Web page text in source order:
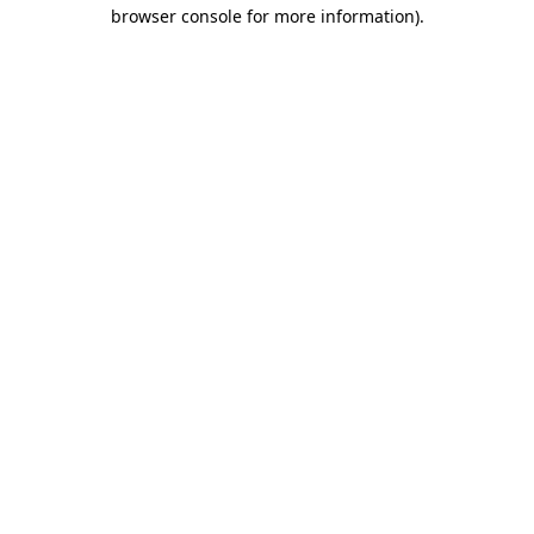
browser console for more information).